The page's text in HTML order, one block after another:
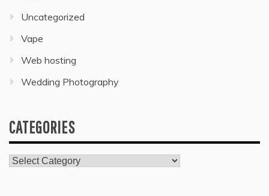
Uncategorized
Vape
Web hosting
Wedding Photography
CATEGORIES
Categories